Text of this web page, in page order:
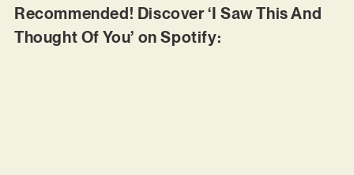
Recommended! Discover ‘I Saw This And
Thought Of You’ on Spotify: